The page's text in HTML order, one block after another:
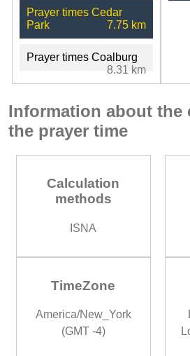
Prayer times Cedar
Park
7.75 km
Prayer times Coalburg
8.31 km
Information about the
the prayer time
Calculation
methods
ISNA
TimeZone
America/New_York
(GMT -4)